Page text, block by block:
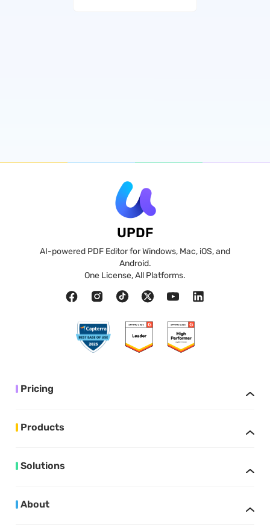
UPDF
AI-powered PDF Editor for Windows, Mac, iOS, and
Android.
One License, All Platforms.
Pricing
Products
Solutions
About